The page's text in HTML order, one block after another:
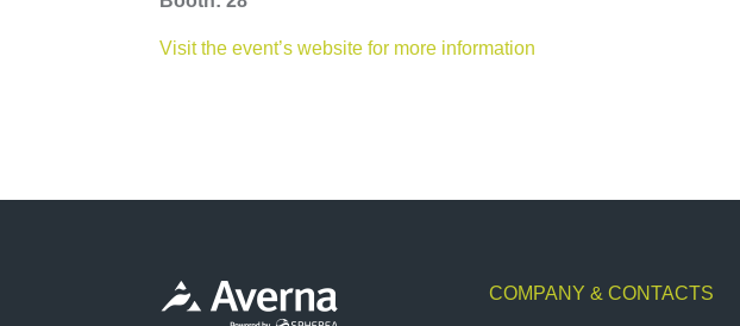
Visit the event’s website for more information
COMPANY & CONTACTS